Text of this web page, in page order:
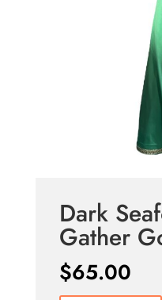
Dark
Gather
$65.00